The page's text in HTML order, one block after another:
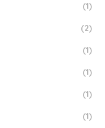
(1)
(2)
(1)
(1)
(1)
(1)